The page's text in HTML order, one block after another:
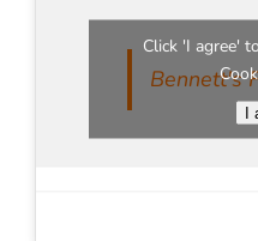
Bennett's
Click 'I agree'